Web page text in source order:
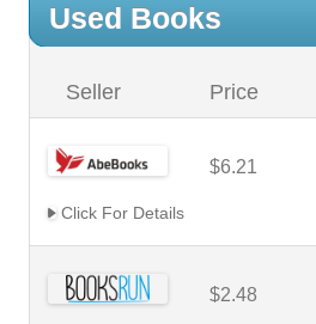
Used Books
Seller Price
$6.21
Click For Details
$2.48